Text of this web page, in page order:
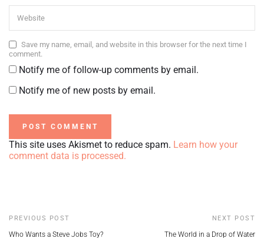
Save my name, email, and website in this browser for the next time I
comment.
Notify me of follow-up comments by email.
Notify me of new posts by email.
This site uses Akismet to reduce spam. Learn how your
comment data is processed.
PREVIOUS POST
Who Wants a Steve Jobs Toy?
NEXT POST
The World in a Drop of Water